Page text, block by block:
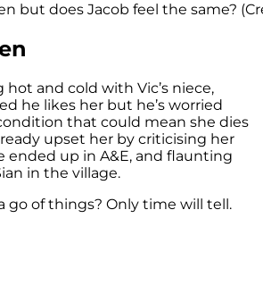
but does Jacob feel the same?
hot and cold with Vic’s niece,
he likes her but he’s worried
that could mean she dies
upset her by criticising her
ended up in A&E, and flaunting
in the village.
go of things? Only time will tell.